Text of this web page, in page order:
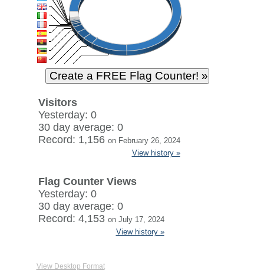
Visitors
Yesterday: 0
30 day average: 0
Record: 1,156 on February 26, 2024
View history »
Flag Counter Views
Yesterday: 0
30 day average: 0
Record: 4,153 on July 17, 2024
View history »
View Desktop Format